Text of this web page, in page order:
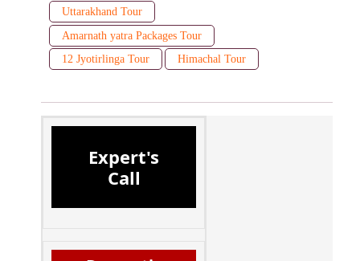
Uttarakhand Tour
Amarnath yatra Packages Tour
12 Jyotirlinga Tour
Himachal Tour
Expert's
Call